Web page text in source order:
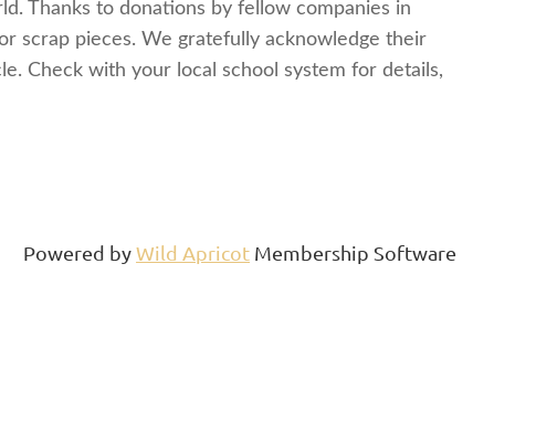
Thanks to donations by fellow companies in
scrap pieces. We gratefully acknowledge their
Check with your local school system for details,
Powered byWild Apricot Membership Software